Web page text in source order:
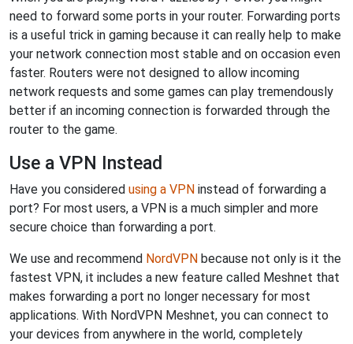
need to forward some ports in your router. Forwarding ports
is a useful trick in gaming because it can really help to make
your network connection most stable and on occasion even
faster. Routers were not designed to allow incoming
network requests and some games can play tremendously
better if an incoming connection is forwarded through the
router to the game.
Use a VPN Instead
Have you considered using a VPN instead of forwarding a
port? For most users, a VPN is a much simpler and more
secure choice than forwarding a port.
We use and recommend NordVPN because not only is it the
fastest VPN, it includes a new feature called Meshnet that
makes forwarding a port no longer necessary for most
applications. With NordVPN Meshnet, you can connect to
your devices from anywhere in the world, completely